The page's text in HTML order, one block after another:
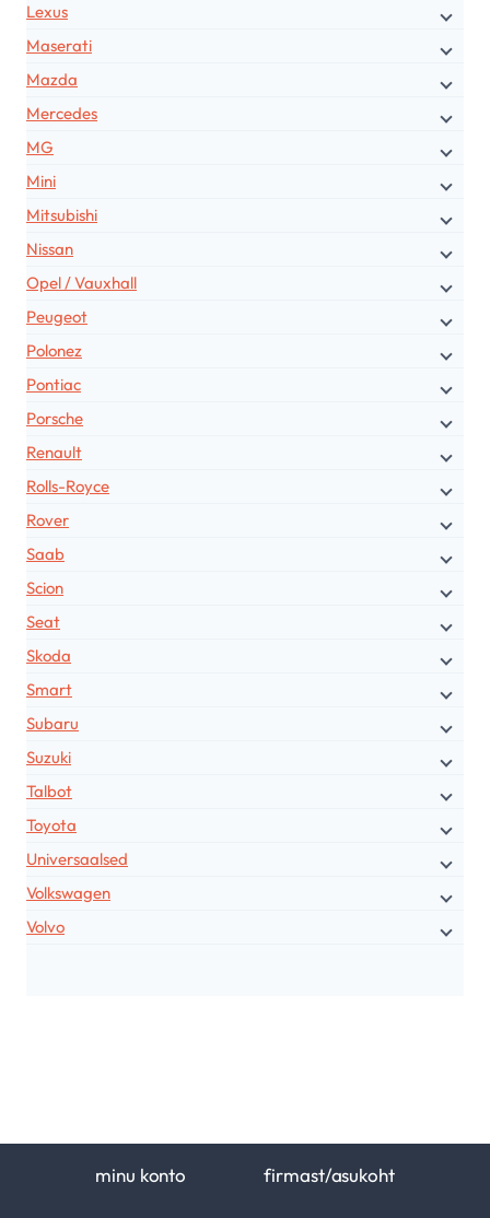
Lexus
Maserati
Mazda
Mercedes
MG
Mini
Mitsubishi
Nissan
Opel / Vauxhall
Peugeot
Polonez
Pontiac
Porsche
Renault
Rolls-Royce
Rover
Saab
Scion
Seat
Skoda
Smart
Subaru
Suzuki
Talbot
Toyota
Universaalsed
Volkswagen
Volvo
minu konto firmast/asukoht